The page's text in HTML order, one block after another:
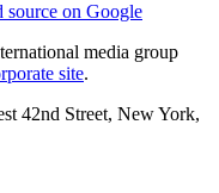
source on Google
media group
site.
42nd Street, New York,